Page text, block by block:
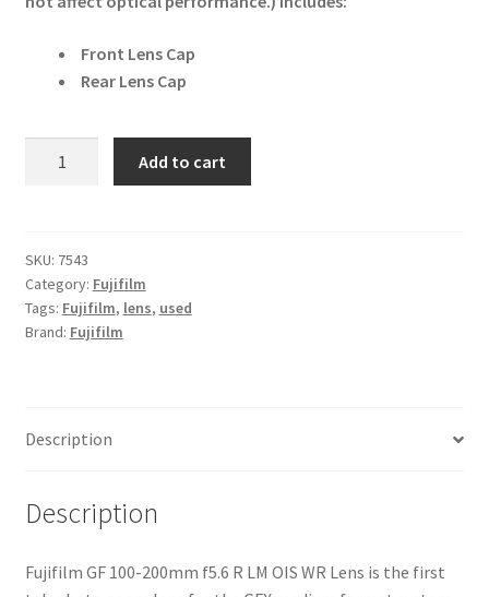
Front Lens Cap
Rear Lens Cap
f5.6
R
LM
OIS
Add to cart
SKU: 7543
Category: Fujifilm
Tags: Fujifilm, lens, used
Brand: Fujifilm
Description
Description
Fujifilm GF 100-200mm f5.6 R LM OIS WR Lens is the first